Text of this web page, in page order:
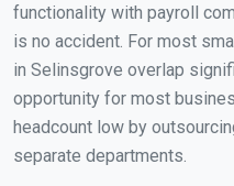
functionality with payroll
is no accident. For most
in Selinsgrove overlap
opportunity for most
headcount low by
separate departments.